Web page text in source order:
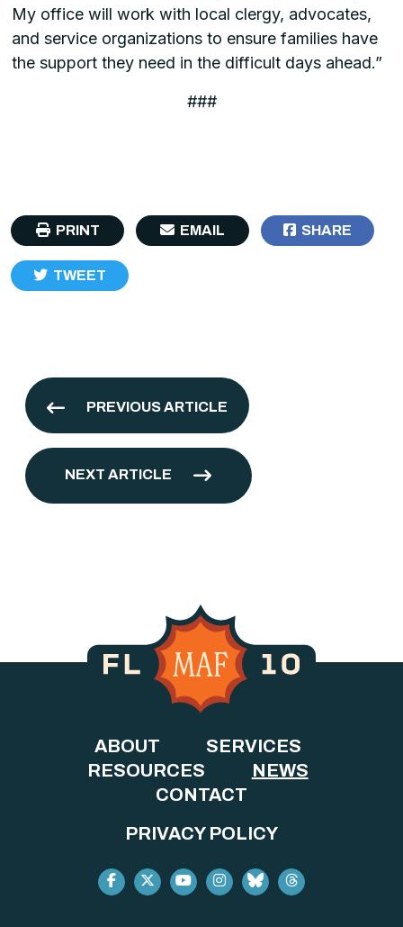
My office will work with local clergy, advocates,
and service organizations to ensure families have
the support they need in the difficult days ahead.”
###
PRINT EMAIL SHARE
TWEET
PREVIOUS ARTICLE
NEXT ARTICLE
ABOUT
SERVICES
RESOURCES
NEWS
CONTACT
PRIVACY POLICY